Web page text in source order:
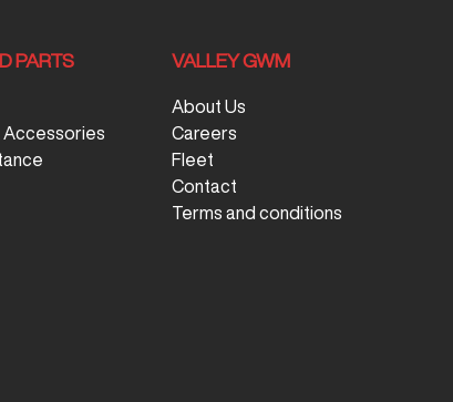
PARTS
Accessories
VALLEY GWM
About Us
Careers
Fleet
Contact
Terms and conditions